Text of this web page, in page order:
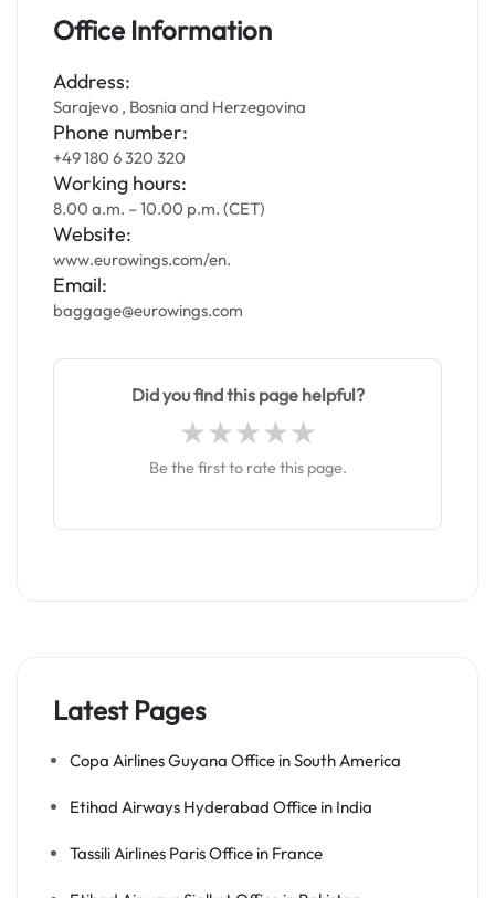
Office Information
Address:
Sarajevo , Bosnia and Herzegovina
Phone number:
+49 180 6 320 320
Working hours:
8.00 a.m. – 10.00 p.m. (CET)
Website:
www.eurowings.com/en.
Email:
baggage@eurowings.com
Did you find this page helpful?
Be the first to rate this page.
Latest Pages
Copa Airlines Guyana Office in South America
Etihad Airways Hyderabad Office in India
Tassili Airlines Paris Office in France